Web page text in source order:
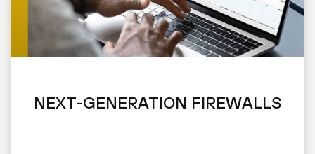
NEXT-GENERATION FIREWALLS